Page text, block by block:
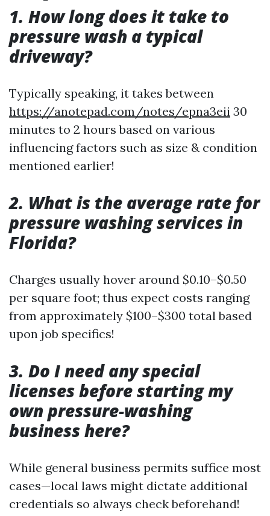
1. How long does it take to
pressure wash a typical
driveway?
Typically speaking, it takes between
https://anotepad.com/notes/epna3eii 30
minutes to 2 hours based on various
influencing factors such as size & condition
mentioned earlier!
2. What is the average rate for
pressure washing services in
Florida?
Charges usually hover around $0.10–$0.50
per square foot; thus expect costs ranging
from approximately $100–$300 total based
upon job specifics!
3. Do I need any special
licenses before starting my
own pressure-washing
business here?
While general business permits suffice most
cases—local laws might dictate additional
credentials so always check beforehand!